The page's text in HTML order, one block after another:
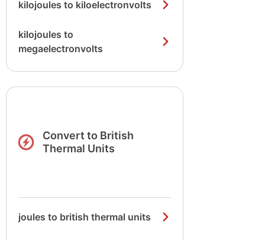
kilojoules to kiloelectronvolts
kilojoules to
megaelectronvolts
Convert to British
Thermal Units
joules to british thermal units